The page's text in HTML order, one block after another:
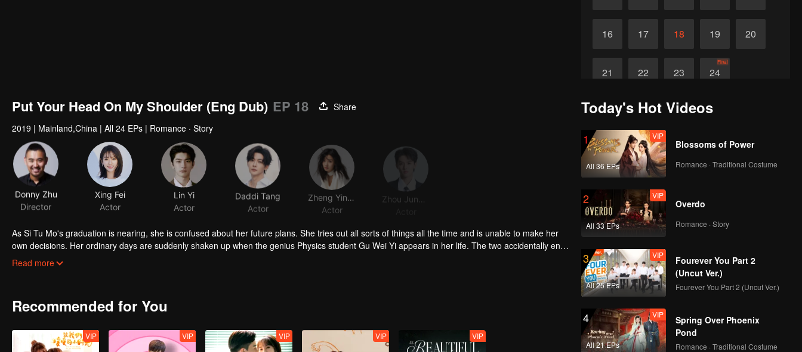
16 17 18 19 20
21 22 23 24
Final
Put Your Head On My Shoulder (Eng Dub) EP 18
Share
2019 | Mainland,China | All 24 EPs | Romance · Story
Donny Zhu
Director
Xing Fei
Actor
Lin Yi
Actor
Daddi Tang
Actor
Actor
As Si Tu Mo's graduation is nearing, she is confused about her future plans. She tries out all sorts of things all the time and is unable to make her
own decisions. Her ordinary days are suddenly shaken up when the genius Physics student Gu Wei Yi appears in her life. The two accidentally end
up living together and chaos begins.
Read more
Recommended for You
VIP VIP VIP VIP VIP
Today's Hot Videos
1
All 36 EPs
VIP
Blossoms of Power
Romance · Traditional Costume
2
All 33 EPs
VIP
Overdo
Romance · Story
3
All 25 EPs
VIP
Fourever You Part 2
(Uncut Ver.)
Fourever You Part 2 (Uncut Ver.)
4
All 21 EPs
VIP
Spring Over Phoenix
Pond
Romance · Traditional Costume